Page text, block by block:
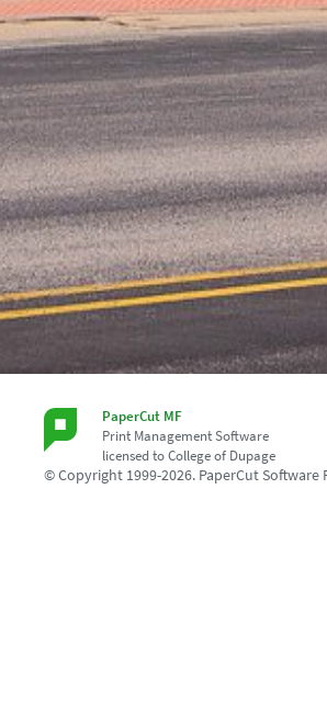
PaperCut MF
Print Management Software
licensed to College of Dupage
© Copyright 1999-2026. PaperCut